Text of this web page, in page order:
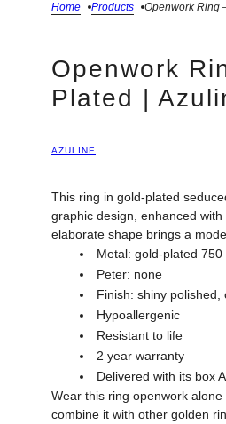
Home Products Openwork Ring
Openwork
Plated |
AZULINE
This ring in gold-plated
graphic design, enhanced
elaborate shape brings a
Metal: gold-plated
Peter: none
Finish: shiny polished,
Hypoallergenic
Resistant to life
2 year warranty
Delivered with its box
Wear this ring openwork
combine it with other golden